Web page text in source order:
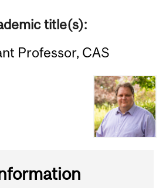
title(s):
Professor, CAS